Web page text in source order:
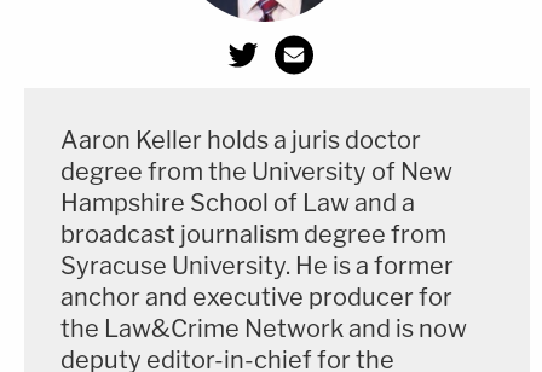
Aaron Keller holds a juris doctor
degree from the University of New
Hampshire School of Law and a
broadcast journalism degree from
Syracuse University. He is a former
anchor and executive producer for
the Law&Crime Network and is now
deputy editor-in-chief for the